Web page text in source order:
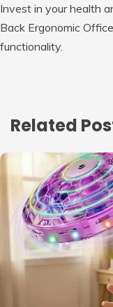
Invest in your health
Back Ergonomic
functionality.
Related